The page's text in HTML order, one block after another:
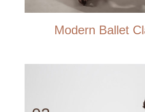
Modern Ballet